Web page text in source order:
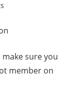
sure you
member on